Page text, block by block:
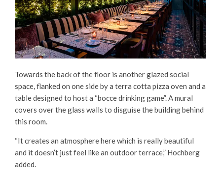
Towards the back of the floor is another glazed social
space, flanked on one side by a terra cotta pizza oven and a
table designed to host a “bocce drinking game”. A mural
covers over the glass walls to disguise the building behind
this room.
“It creates an atmosphere here which is really beautiful
and it doesn’t just feel like an outdoor terrace,” Hochberg
added.